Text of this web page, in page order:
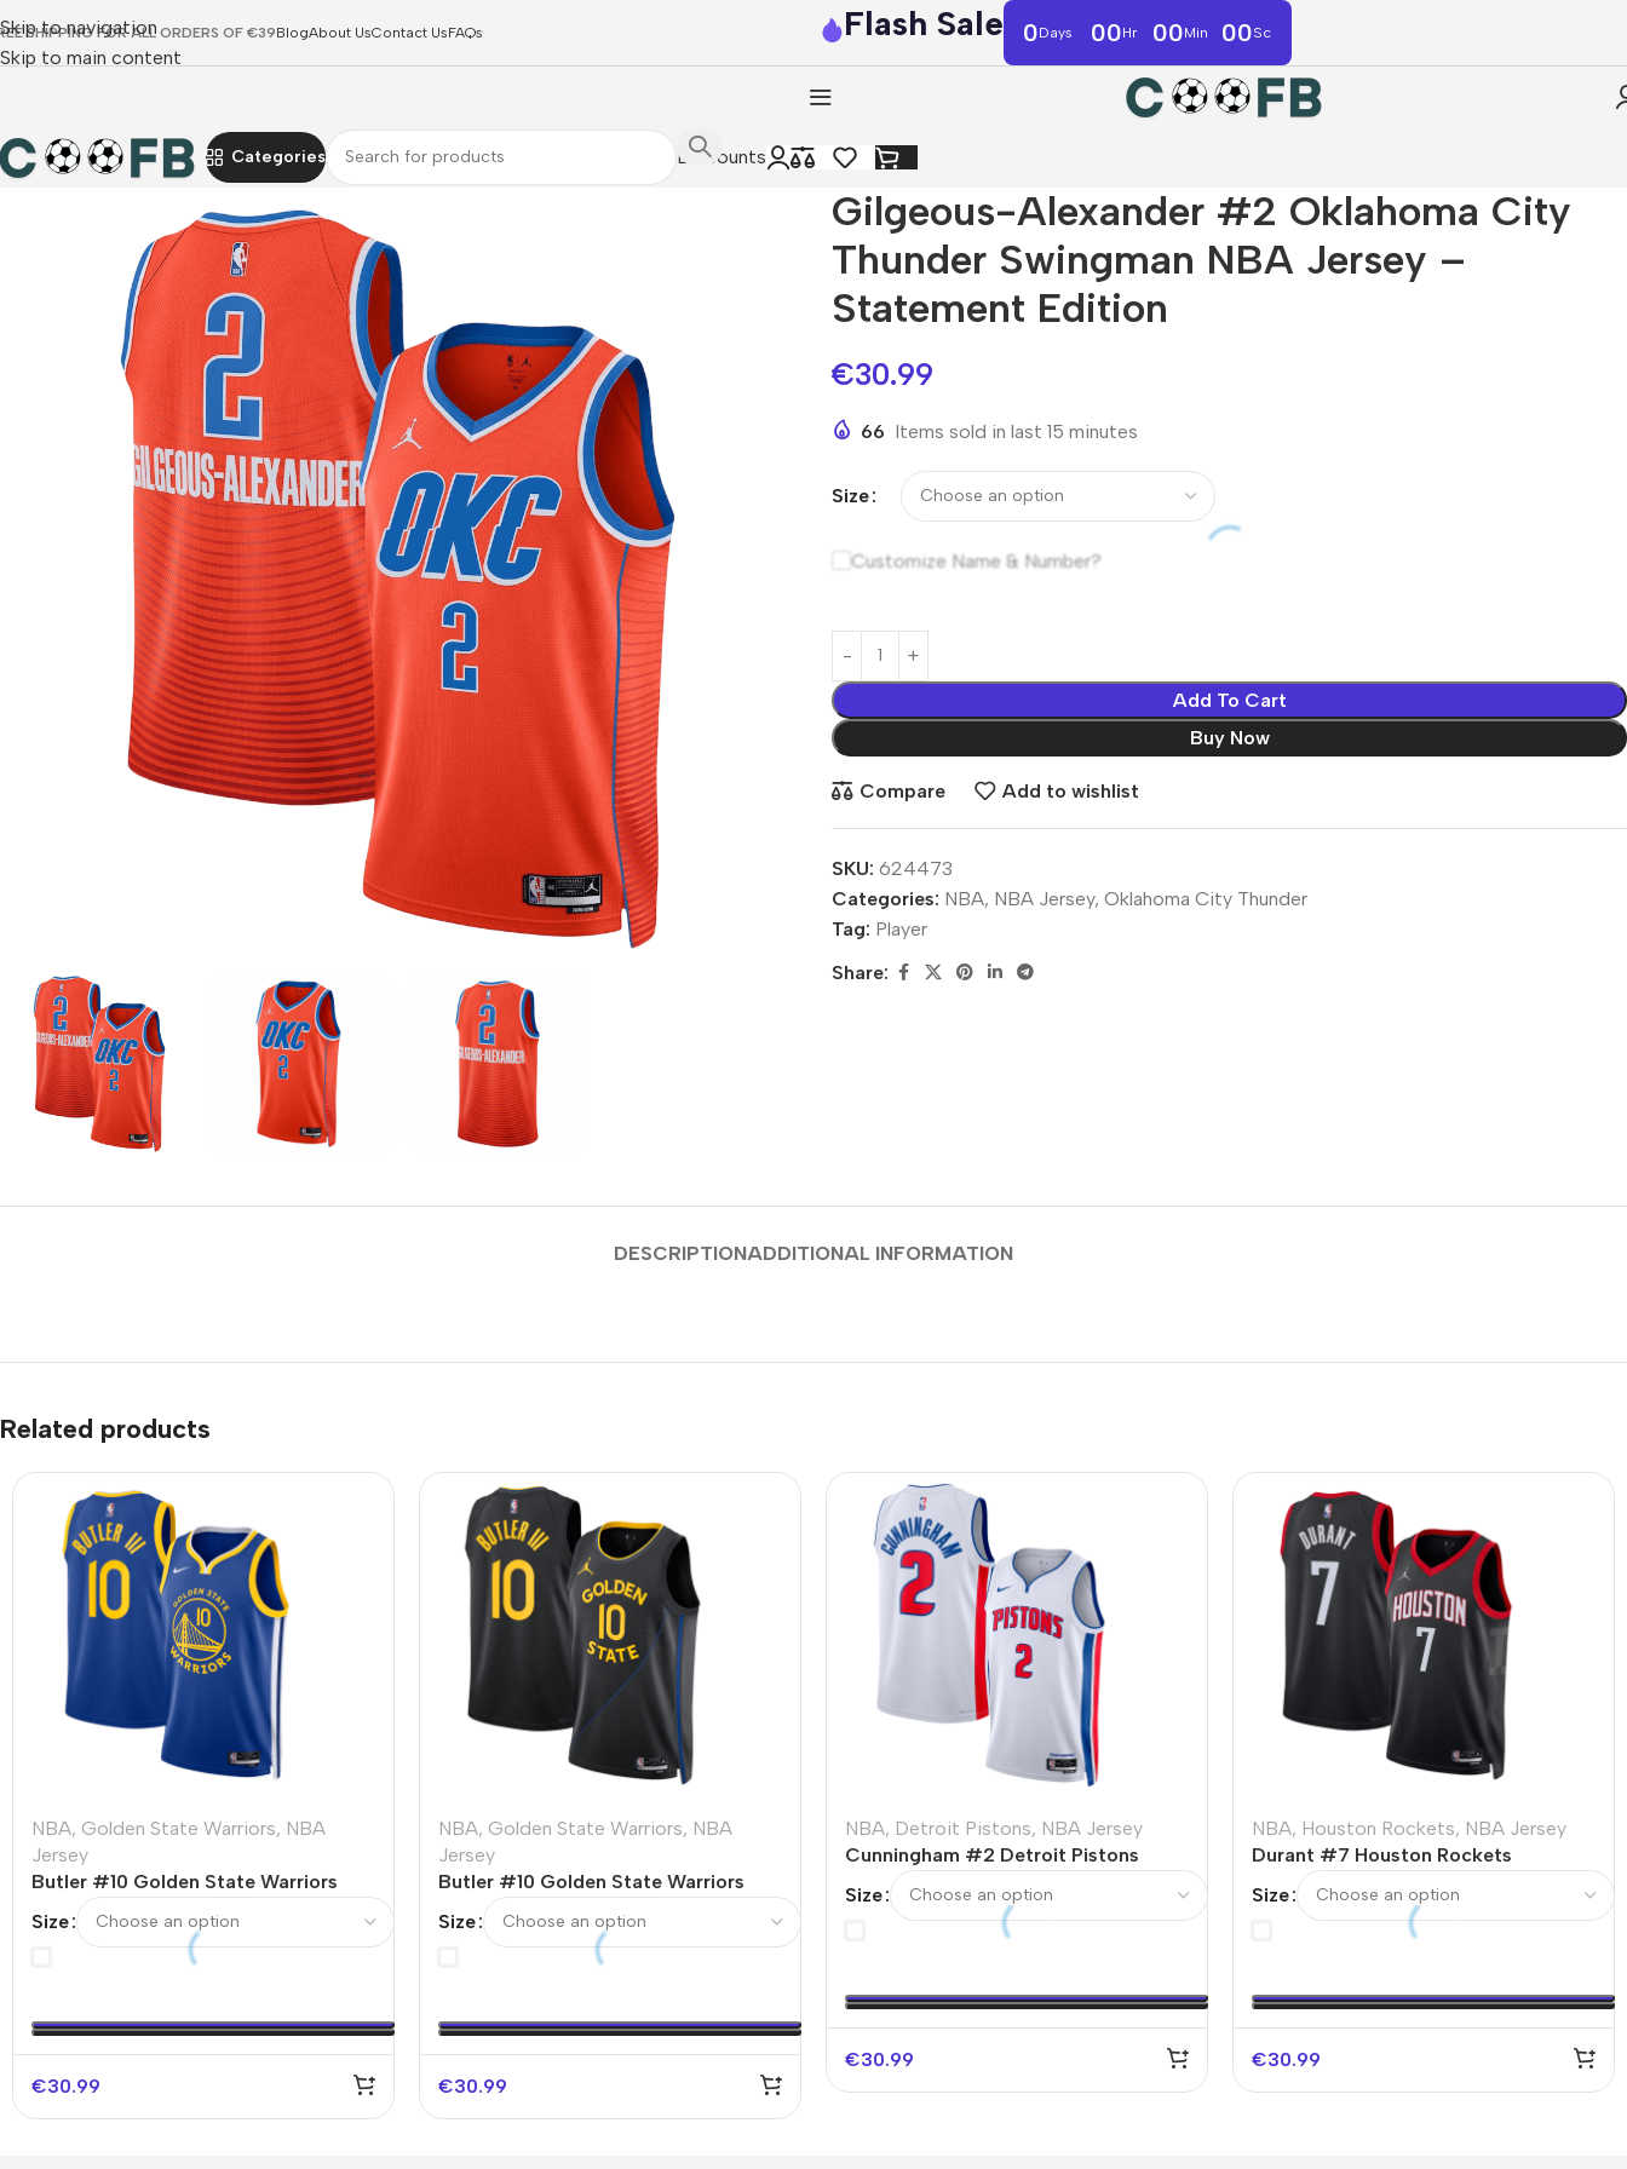
Skip to navigation
Skip to main content
SHIPPING FOR ALL ORDERS OF €39BlogAbout UsContact UsFAQs Flash Sale 0Days 00Hr 00Min 00Sc
Categories Discounts
Gilgeous-Alexander #2 Oklahoma City
Thunder Swingman NBA Jersey –
Statement Edition
€30.99
66 Items sold in last 15 minutes
Size
Customize Name & Number?
Add To Cart
Buy Now
Compare Add to wishlist
SKU: 624473
Categories: NBA, NBA Jersey, Oklahoma City Thunder
Tag: Player
Share:
DESCRIPTIONADDITIONAL INFORMATION
Related products
NBA, Golden State Warriors, NBA
Jersey
Butler #10 Golden State Warriors
Size
€30.99
NBA, Golden State Warriors, NBA
Jersey
Butler #10 Golden State Warriors
Edition
Size
€30.99
NBA, Detroit Pistons, NBA Jersey
Cunningham #2 Detroit Pistons
Edition
Size
€30.99
NBA, Houston Rockets, NBA Jersey
Durant #7 Houston Rockets
Edition
Size
€30.99